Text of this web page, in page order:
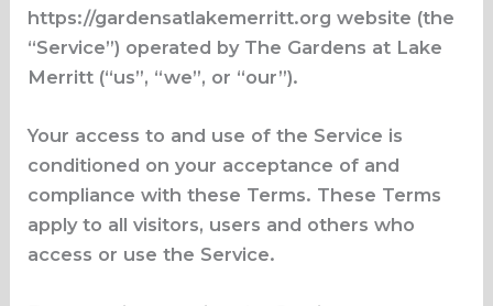
https://gardensatlakemerritt.org website (the
“Service”) operated by The Gardens at Lake
Merritt (“us”, “we”, or “our”).
Your access to and use of the Service is
conditioned on your acceptance of and
compliance with these Terms. These Terms
apply to all visitors, users and others who
access or use the Service.